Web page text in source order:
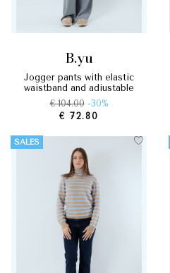
b.yu
jogger pants with elastic
waistband and adjustable
drawstring by09070
€ 104.00 -30%
€ 72.80
SALES